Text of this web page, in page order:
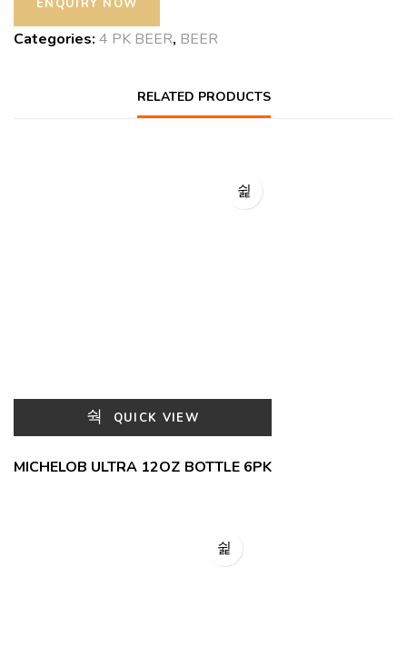
Categories: 4 PK BEER, BEER
RELATED PRODUCTS
QUICK VIEW
MICHELOB ULTRA 12OZ BOTTLE 6PK